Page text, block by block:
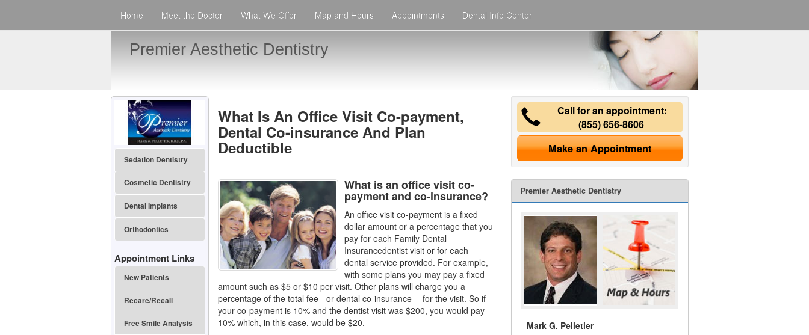
Home Meet the Doctor What We Offer Map and Hours Appointments Dental Info Center
Premier Aesthetic Dentistry
What Is An Office Visit Co-payment,
Dental Co-insurance And Plan
Deductible
What is an office visit co-
payment and co-insurance?
An office visit co-payment is a fixed
dollar amount or a percentage that you
pay for each Family Dental
Insurancedentist visit or for each
dental service provided. For example,
with some plans you may pay a fixed
amount such as $5 or $10 per visit. Other plans will charge you a
percentage of the total fee - or dental co-insurance -- for the visit. So if
your co-payment is 10% and the dentist visit was $200, you would pay
10% which, in this case, would be $20.
Call for an appointment:
(855) 656-8606
Make an Appointment
Premier Aesthetic Dentistry
Mark G. Pelletier
Sedation Dentistry
Cosmetic Dentistry
Dental Implants
Orthodontics
Appointment Links
New Patients
Recare/Recall
Free Smile Analysis